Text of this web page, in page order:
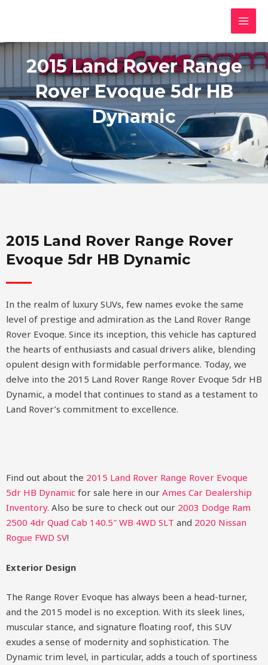
2015 Land Rover Range
Rover Evoque 5dr HB
Dynamic
2015 Land Rover Range Rover
Evoque 5dr HB Dynamic
In the realm of luxury SUVs, few names evoke the same
level of prestige and admiration as the Land Rover Range
Rover Evoque. Since its inception, this vehicle has captured
the hearts of enthusiasts and casual drivers alike, blending
opulent design with formidable performance. Today, we
delve into the 2015 Land Rover Range Rover Evoque 5dr HB
Dynamic, a model that continues to stand as a testament to
Land Rover’s commitment to excellence.
Find out about the 2015 Land Rover Range Rover Evoque
5dr HB Dynamic for sale here in our Ames Car Dealership
Inventory. Also be sure to check out our 2003 Dodge Ram
2500 4dr Quad Cab 140.5″ WB 4WD SLT and 2020 Nissan
Rogue FWD SV!
Exterior Design
The Range Rover Evoque has always been a head-turner,
and the 2015 model is no exception. With its sleek lines,
muscular stance, and signature floating roof, this SUV
exudes a sense of modernity and sophistication. The
Dynamic trim level, in particular, adds a touch of sportiness